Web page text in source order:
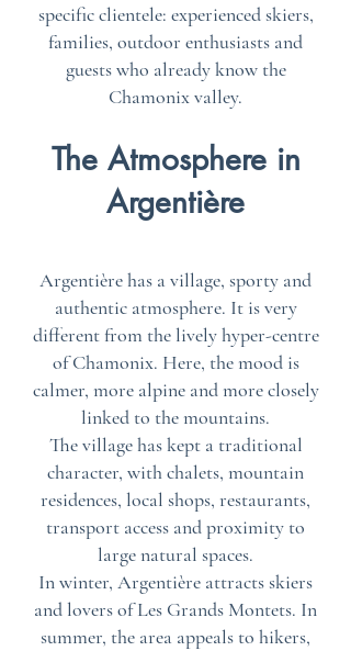
specific clientele: experienced skiers,
families, outdoor enthusiasts and
guests who already know the
Chamonix valley.
The Atmosphere in
Argentière
Argentière has a village, sporty and
authentic atmosphere. It is very
different from the lively hyper-centre
of Chamonix. Here, the mood is
calmer, more alpine and more closely
linked to the mountains.
The village has kept a traditional
character, with chalets, mountain
residences, local shops, restaurants,
transport access and proximity to
large natural spaces.
In winter, Argentière attracts skiers
and lovers of Les Grands Montets. In
summer, the area appeals to hikers,